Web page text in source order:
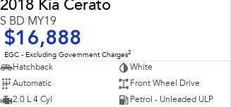
2018 Kia Cerato
S BD MY19
$16,888
EGC - Excluding Government Charges2
Hatchback
White
Automatic
Front Wheel Drive
2.0 L 4 Cyl
Petrol - Unleaded ULP